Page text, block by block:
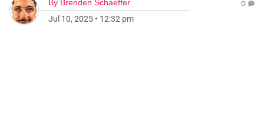
By Brenden Schaeffer
Jul 10, 2025 • 12:32 pm
0